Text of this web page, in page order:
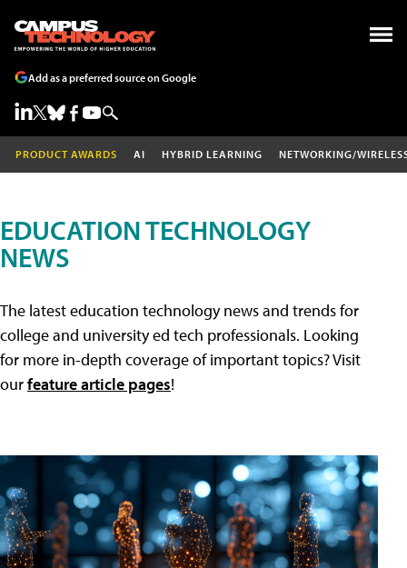
Add as a preferred source on Google
PRODUCT AWARDS AI HYBRID LEARNING NETWORKING/
EDUCATION TECHNOLOGY
NEWS
The latest education technology news and trends for
college and university ed tech professionals. Looking
for more in-depth coverage of important topics? Visit
ourfeature article pages!